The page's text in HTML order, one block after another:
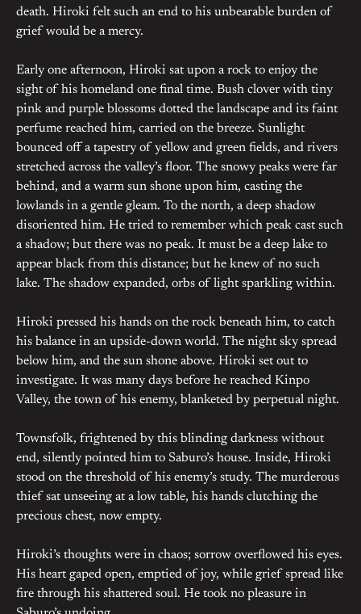
death. Hiroki felt such an end to his unbearable burden of
grief would be a mercy.
Early one afternoon, Hiroki sat upon a rock to enjoy the
sight of his homeland one final time. Bush clover with tiny
pink and purple blossoms dotted the landscape and its faint
perfume reached him, carried on the breeze. Sunlight
bounced off a tapestry of yellow and green fields, and rivers
stretched across the valley’s floor. The snowy peaks were far
behind, and a warm sun shone upon him, casting the
lowlands in a gentle gleam. To the north, a deep shadow
disoriented him. He tried to remember which peak cast such
a shadow; but there was no peak. It must be a deep lake to
appear black from this distance; but he knew of no such
lake. The shadow expanded, orbs of light sparkling within.
Hiroki pressed his hands on the rock beneath him, to catch
his balance in an upside-down world. The night sky spread
below him, and the sun shone above. Hiroki set out to
investigate. It was many days before he reached Kinpo
Valley, the town of his enemy, blanketed by perpetual night.
Townsfolk, frightened by this blinding darkness without
end, silently pointed him to Saburo’s house. Inside, Hiroki
stood on the threshold of his enemy’s study. The murderous
thief sat unseeing at a low table, his hands clutching the
precious chest, now empty.
Hiroki’s thoughts were in chaos; sorrow overflowed his eyes.
His heart gaped open, emptied of joy, while grief spread like
fire through his shattered soul. He took no pleasure in